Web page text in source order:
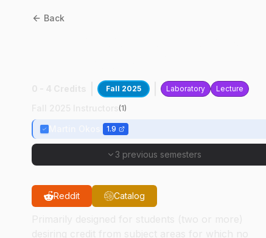
Back
Fall 2025 Laboratory Lecture
(1)
1.9
3 previous semesters
Reddit Catalog